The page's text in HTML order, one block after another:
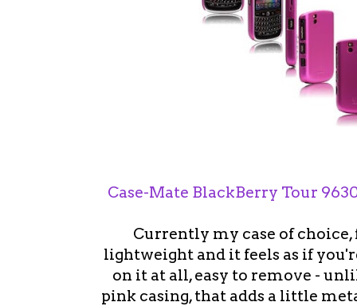
Case-Mate BlackBerry Tour
Currently my case of choice,
lightweight and it feels as if
on it at all, easy to remove -
pink casing, that adds a little